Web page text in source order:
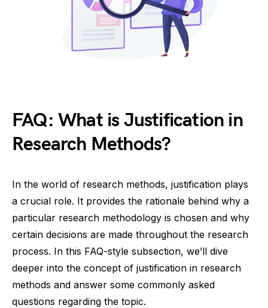
FAQ: What is Justification in
Research Methods?
In the world of research methods, justification plays
a crucial role. It provides the rationale behind why a
particular research methodology is chosen and why
certain decisions are made throughout the research
process. In this FAQ-style subsection, we’ll dive
deeper into the concept of justification in research
methods and answer some commonly asked
questions regarding the topic.